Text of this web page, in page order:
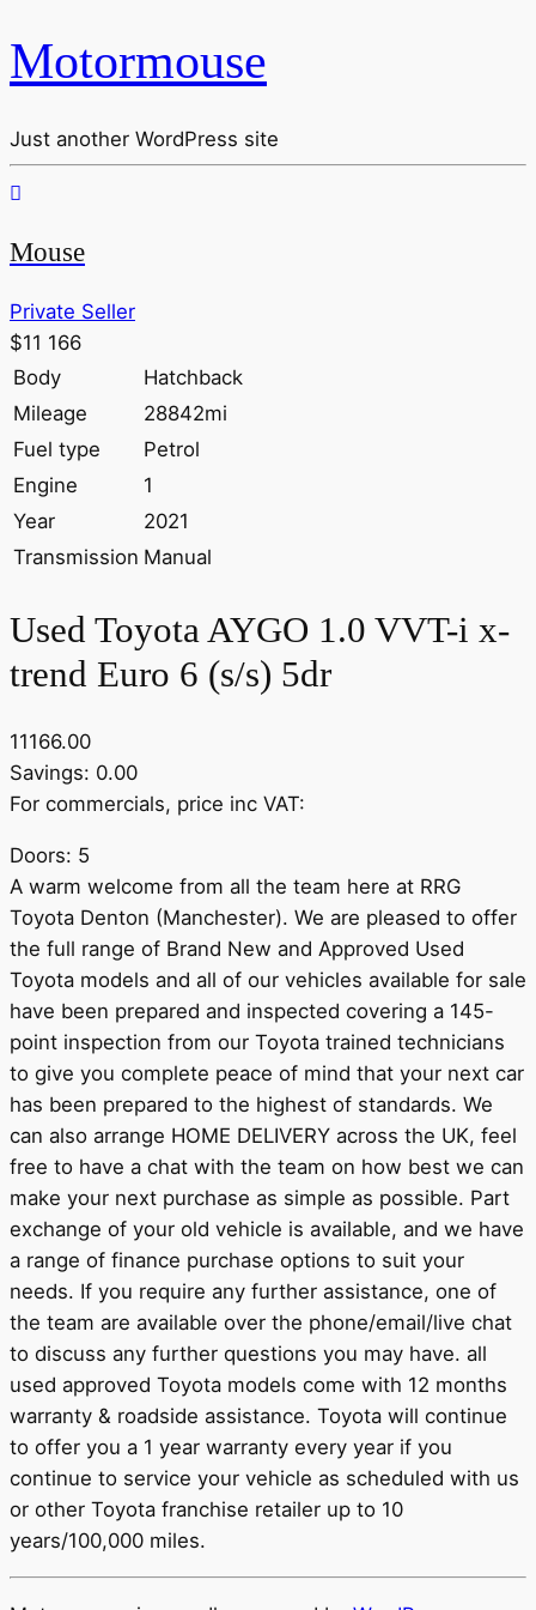
Motormouse
Just another WordPress site
Mouse
Private Seller
$11 166
Body
Hatchback
Mileage
28842mi
Fuel type
Petrol
Engine
1
Year
2021
Transmission Manual
Used Toyota AYGO 1.0 VVT-i x-
trend Euro 6 (s/s) 5dr
11166.00
Savings: 0.00
For commercials, price inc VAT:
Doors: 5
A warm welcome from all the team here at RRG
Toyota Denton (Manchester). We are pleased to offer
the full range of Brand New and Approved Used
Toyota models and all of our vehicles available for sale
have been prepared and inspected covering a 145-
point inspection from our Toyota trained technicians
to give you complete peace of mind that your next car
has been prepared to the highest of standards. We
can also arrange HOME DELIVERY across the UK, feel
free to have a chat with the team on how best we can
make your next purchase as simple as possible. Part
exchange of your old vehicle is available, and we have
a range of finance purchase options to suit your
needs. If you require any further assistance, one of
the team are available over the phone/email/live chat
to discuss any further questions you may have. all
used approved Toyota models come with 12 months
warranty & roadside assistance. Toyota will continue
to offer you a 1 year warranty every year if you
continue to service your vehicle as scheduled with us
or other Toyota franchise retailer up to 10
years/100,000 miles.